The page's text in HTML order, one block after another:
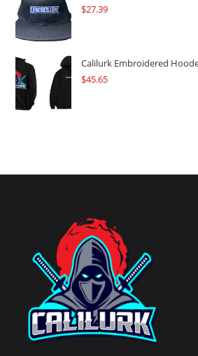
$27.39
Calilurk Embroidered
$45.65